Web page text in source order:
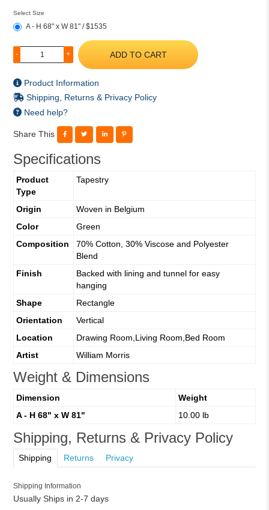
Select Size
A - H 68" x W 81" / $1535
- + ADD TO CART
Product Information
Shipping, Returns & Privacy Policy
Need help?
Share This
Specifications
Product
Type
Tapestry
Origin
Woven in Belgium
Color
Green
Composition
70% Cotton, 30% Viscose and Polyester
Blend
Finish
Backed with lining and tunnel for easy
hanging
Shape
Rectangle
Orientation
Vertical
Location
Drawing Room,Living Room,Bed Room
Artist
William Morris
Weight & Dimensions
Dimension
Weight
A - H 68" x W 81"
10.00 lb
Shipping, Returns & Privacy Policy
Shipping Returns Privacy
Shipping Information
Usually Ships in 2-7 days